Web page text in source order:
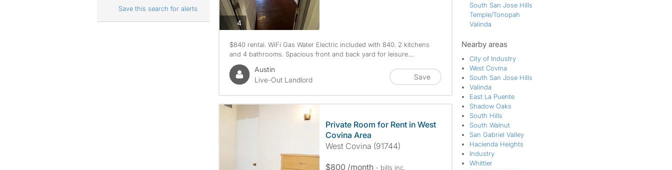
4photos
$840 rental. WiFi Gas Water Electric included with 840. 2 kitchens
and 4 bathrooms. Spacious front and back yard for leisure....
Austin
Live-Out Landlord
Save
Private Room for Rent in West
Covina Area
West Covina (91744)
$800 /month - bills inc.
Save this search for alerts
South San Jose Hills
Temple/Tonopah
Valinda
West Covina
Nearby areas
City of Industry
West Covina
South San Jose Hills
Valinda
East La Puente
Shadow Oaks
South Hills
South Walnut
San Gabriel Valley
Hacienda Heights
Industry
Whittier